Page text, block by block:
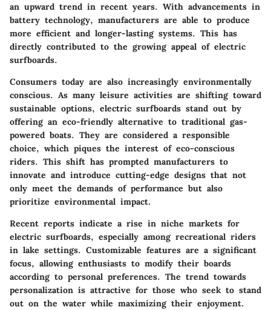
an upward trend in recent years. With advancements in
battery technology, manufacturers are able to produce
more efficient and longer-lasting systems. This has
directly contributed to the growing appeal of electric
surfboards.
Consumers today are also increasingly environmentally
conscious. As many leisure activities are shifting toward
sustainable options, electric surfboards stand out by
offering an eco-friendly alternative to traditional gas-
powered boats. They are considered a responsible
choice, which piques the interest of eco-conscious
riders. This shift has prompted manufacturers to
innovate and introduce cutting-edge designs that not
only meet the demands of performance but also
prioritize environmental impact.
Recent reports indicate a rise in niche markets for
electric surfboards, especially among recreational riders
in lake settings. Customizable features are a significant
focus, allowing enthusiasts to modify their boards
according to personal preferences. The trend towards
personalization is attractive for those who seek to stand
out on the water while maximizing their enjoyment.